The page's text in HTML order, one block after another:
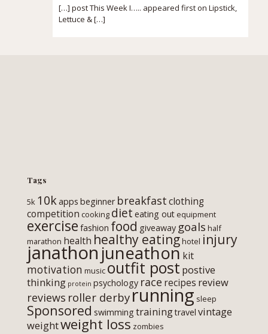
[…] post This Week I….. appeared first on Lipstick,
Lettuce & […]
Tags
5k 10kapps beginner breakfastclothing
competition cooking diet eating out equipment
exercise fashion food giveaway goals half
marathon health healthy eatinghotel injury
janathon juneathon kit
motivation music outfit post postive
thinking protein psychology race recipes review
reviews roller derbyrunning sleep
Sponsored swimming trainingtravel vintage
weightweight loss zombies